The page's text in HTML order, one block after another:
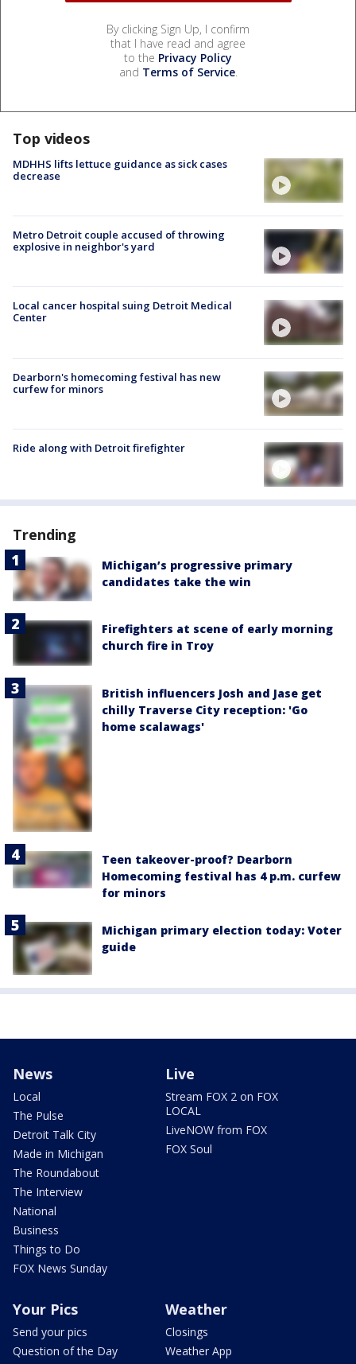
By clicking Sign Up, I confirm
that I have read and agree
to the Privacy Policy
and Terms of Service.
Top videos
MDHHS lifts lettuce guidance as sick cases
decrease
Metro Detroit couple accused of throwing
explosive in neighbor's yard
Local cancer hospital suing Detroit Medical
Center
Dearborn's homecoming festival has new
curfew for minors
Ride along with Detroit firefighter
Trending
Michigan’s progressive primary
candidates take the win
Firefighters at scene of early morning
church fire in Troy
British influencers Josh and Jase get
chilly Traverse City reception: 'Go
home scalawags'
Teen takeover-proof? Dearborn
Homecoming festival has 4 p.m. curfew
for minors
Michigan primary election today: Voter
guide
News
Local
The Pulse
Detroit Talk City
Made in Michigan
The Roundabout
The Interview
National
Business
Things to Do
FOX News Sunday
Live
Stream FOX 2 on FOX
LOCAL
LiveNOW from FOX
FOX Soul
Your Pics
Send your pics
Question of the Day
Weather
Closings
Weather App